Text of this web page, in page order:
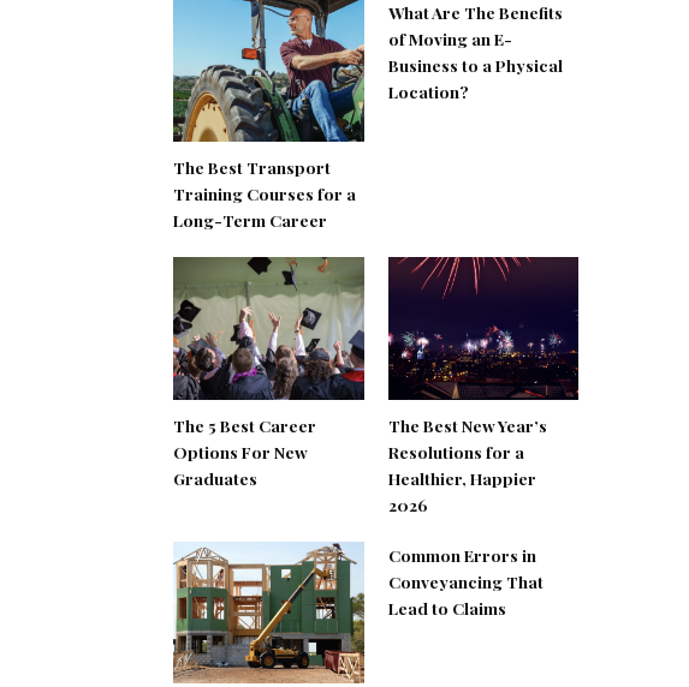
The Best Transport
Training Courses for a
Long-Term Career
What Are The Benefits
of Moving an E-
Business to a Physical
Location?
The 5 Best Career
Options For New
Graduates
The Best New Year’s
Resolutions for a
Healthier, Happier
2026
Common Errors in
Conveyancing That
Lead to Claims